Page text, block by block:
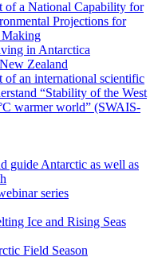
of a National Capability for
Projections for
Making
in Antarctica
Zealand
of an international scientific
“Stability of the West
warmer world” (SWAIS-
guide Antarctic as well as
series
Ice and Rising Seas
Field Season